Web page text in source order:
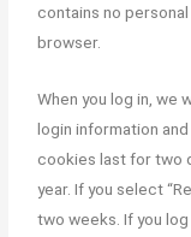
contains no
browser.
When you log in, we
login information
cookies last for two
year. If you select
two weeks. If you